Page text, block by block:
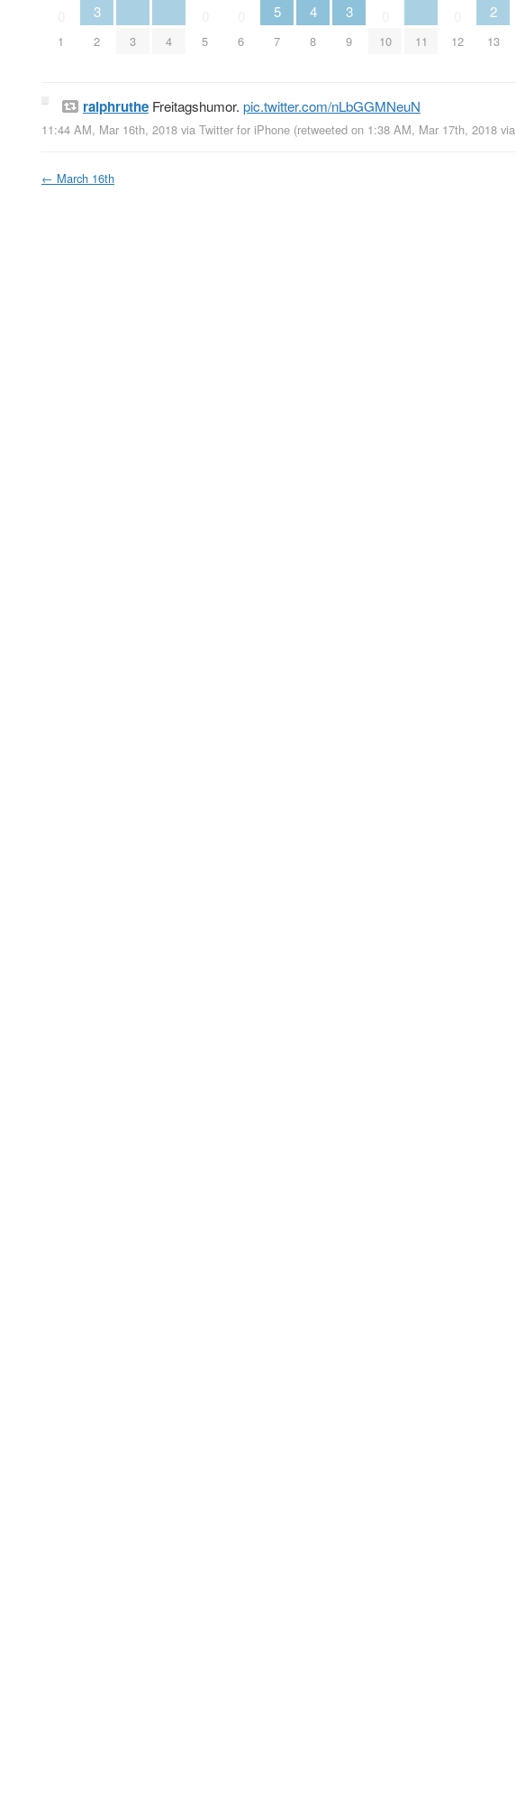
1
3
2 3 4 5 6
5
7
4
8
3
9 10 11 12
2
13
ralphruthe Freitagshumor. pic.twitter.com/nLbGGMNeuN
11:44 AM, Mar 16th, 2018 via Twitter for iPhone (retweeted on 1:38 AM, Mar 17th, 2018 via
← March 16th